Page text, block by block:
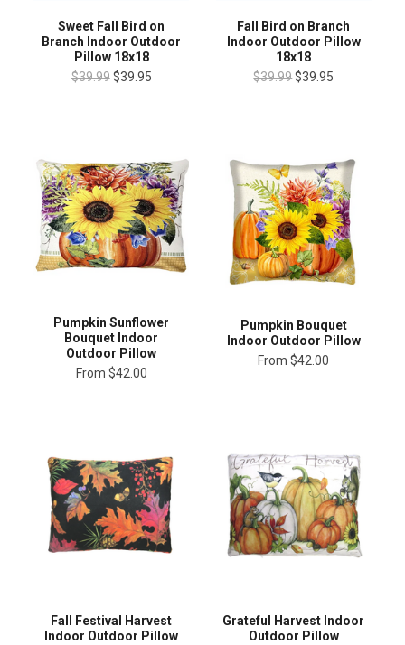
Sweet Fall Bird on
Branch Indoor Outdoor
Pillow 18x18
$39.99 $39.95
Fall Bird on Branch
Indoor Outdoor Pillow
18x18
$39.99$39.95
Pumpkin Sunflower
Bouquet Indoor
Outdoor Pillow
From $42.00
Pumpkin Bouquet
Indoor Outdoor Pillow
From $42.00
Fall Festival Harvest
Indoor Outdoor Pillow
Grateful Harvest Indoor
Outdoor Pillow